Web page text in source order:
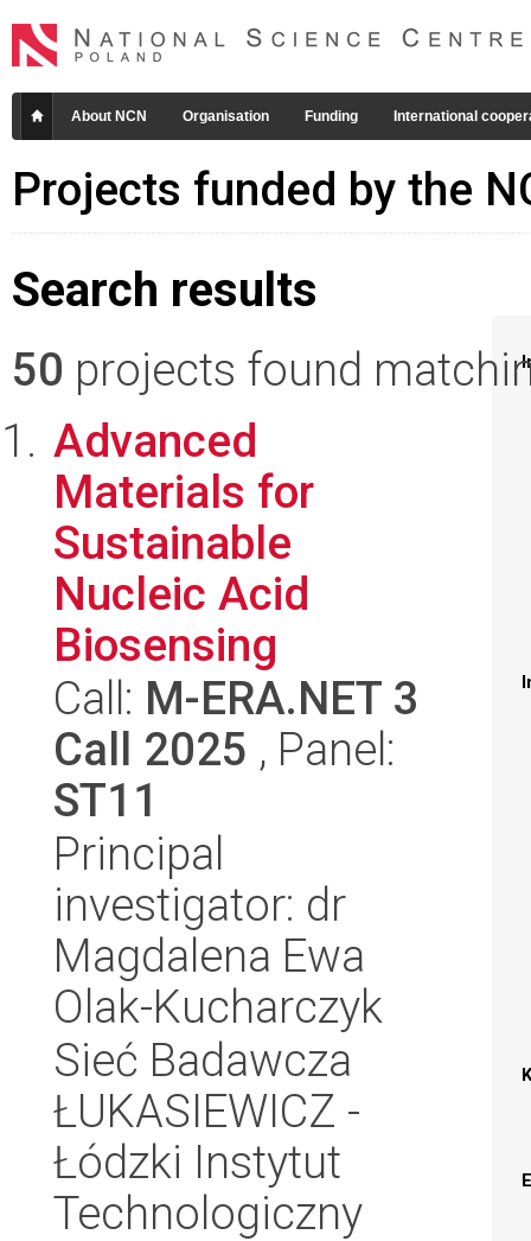
About NCN Organisation Funding International
Projects funded by the
Search results
50 projects found
Advanced
Materials for
Sustainable
Nucleic Acid
Biosensing
Call: M-ERA.NET 3
Call 2025 , Panel:
ST11
Principal
investigator: dr
Magdalena Ewa
Olak-Kucharczyk
Sieć Badawcza
ŁUKASIEWICZ -
Łódzki Instytut
Technologiczny